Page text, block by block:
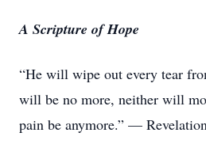
A Scripture of Hope
“He will wipe out every tear
will be no more, neither will
pain be anymore.” —